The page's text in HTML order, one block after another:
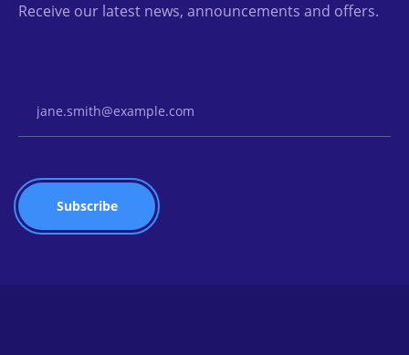
Receive our latest news, announcements and offers.